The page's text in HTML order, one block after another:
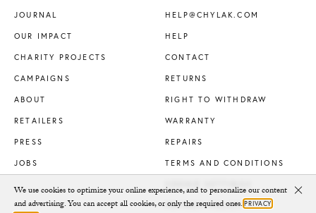
JOURNAL
OUR IMPACT
CHARITY PROJECTS
CAMPAIGNS
ABOUT
RETAILERS
PRESS
JOBS
HELP@CHYLAK.COM
HELP
CONTACT
RETURNS
RIGHT TO WITHDRAW
WARRANTY
REPAIRS
TERMS AND CONDITIONS
PRIVACY POLICY
We use cookies to optimize your online experience, and to personalize our content
and advertising. You can accept all cookies, or only the required ones.PRIVACY